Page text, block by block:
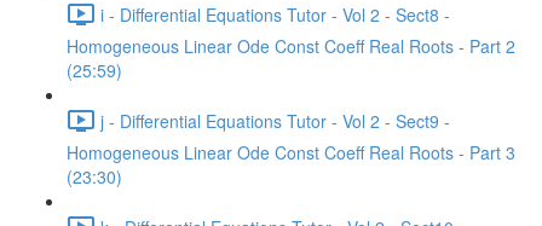
i - Differential Equations Tutor - Vol 2 - Sect8 -
Homogeneous Linear Ode Const Coeff Real Roots - Part 2
(25:59)
j - Differential Equations Tutor - Vol 2 - Sect9 -
Homogeneous Linear Ode Const Coeff Real Roots - Part 3
(23:30)